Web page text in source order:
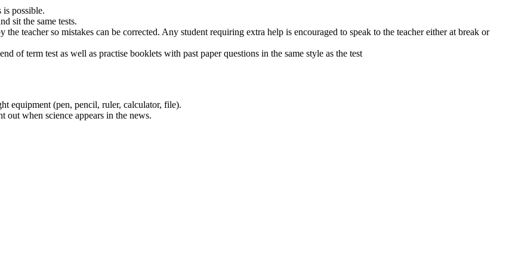
is possible.
sit the same tests.
teacher so mistakes can be corrected. Any student requiring extra help is encouraged to speak to the teacher either at break or
of term test as well as practise booklets with past paper questions in the same style as the test
equipment (pen, pencil, ruler, calculator, file).
out when science appears in the news.